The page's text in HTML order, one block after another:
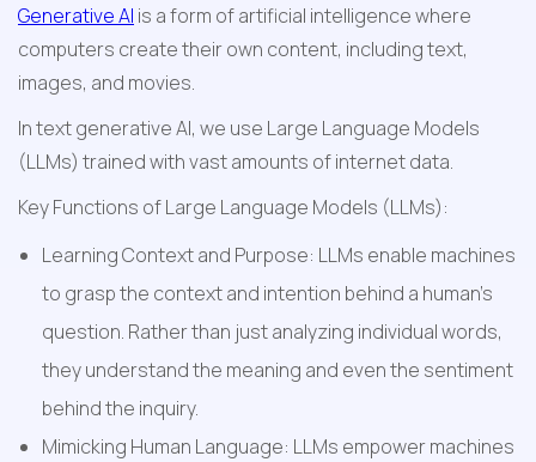
Generative AI is a form of artificial intelligence where
computers create their own content, including text,
images, and movies.
In text generative AI, we use Large Language Models
(LLMs) trained with vast amounts of internet data.
Key Functions of Large Language Models (LLMs):
Learning Context and Purpose: LLMs enable machines
to grasp the context and intention behind a human's
question. Rather than just analyzing individual words,
they understand the meaning and even the sentiment
behind the inquiry.
Mimicking Human Language: LLMs empower machines